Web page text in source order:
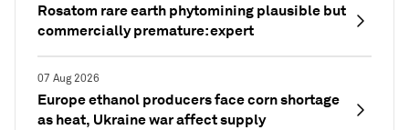
Rosatom rare earth phytomining plausible but
commercially premature: expert
07 Aug 2026
Europe ethanol producers face corn shortage
as heat, Ukraine war affect supply